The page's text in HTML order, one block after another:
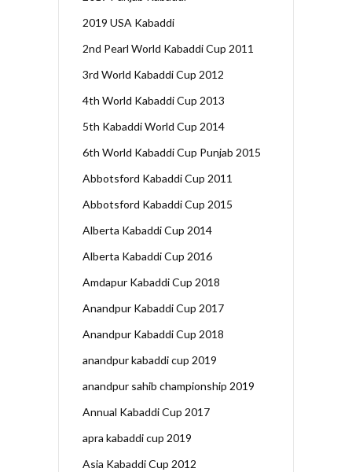
2019 USA Kabaddi
2nd Pearl World Kabaddi Cup 2011
3rd World Kabaddi Cup 2012
4th World Kabaddi Cup 2013
5th Kabaddi World Cup 2014
6th World Kabaddi Cup Punjab 2015
Abbotsford Kabaddi Cup 2011
Abbotsford Kabaddi Cup 2015
Alberta Kabaddi Cup 2014
Alberta Kabaddi Cup 2016
Amdapur Kabaddi Cup 2018
Anandpur Kabaddi Cup 2017
Anandpur Kabaddi Cup 2018
anandpur kabaddi cup 2019
anandpur sahib championship 2019
Annual Kabaddi Cup 2017
apra kabaddi cup 2019
Asia Kabaddi Cup 2012